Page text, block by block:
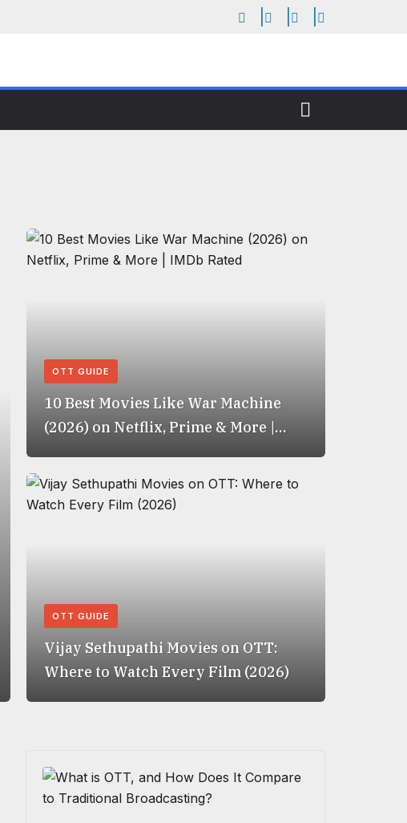
OTT GUIDE
10 Best Movies Like War Machine
(2026) on Netflix, Prime & More |
OTT GUIDE
Vijay Sethupathi Movies on OTT:
Where to Watch Every Film (2026)